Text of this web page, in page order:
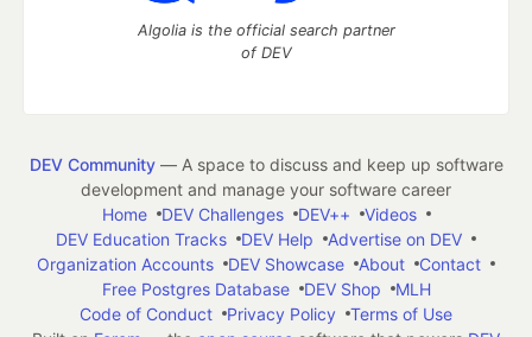
Algolia is the official search partner
of DEV
DEV Community— A space to discuss and keep up software
development and manage your software career
Home
DEV Challenges DEV++
Videos
DEV Education Tracks
DEV Help
Advertise on DEV
Organization Accounts
DEV Showcase About
Contact
Free Postgres Database
DEV Shop
MLH
Code of Conduct
Privacy Policy
Terms of Use